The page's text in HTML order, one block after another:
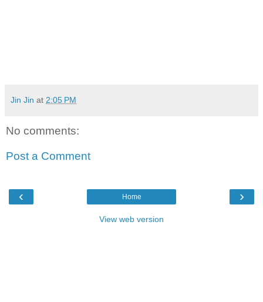
Jin Jin at 2:05 PM
No comments:
Post a Comment
‹ ›
Home
View web version